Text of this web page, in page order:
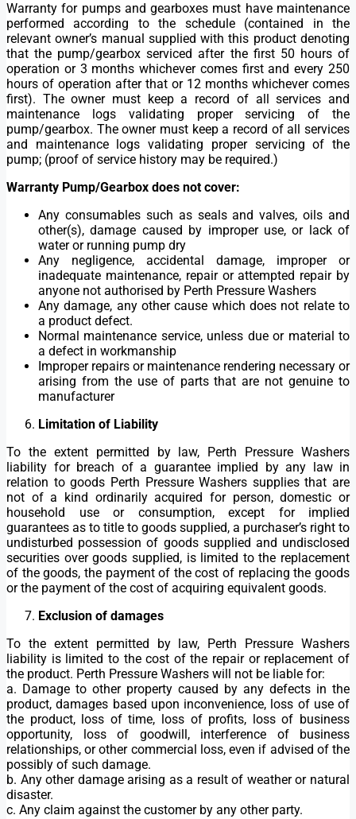
Warranty for pumps and gearboxes must have maintenance
performed according to the schedule (contained in the
relevant owner’s manual supplied with this product denoting
that the pump/gearbox serviced after the first 50 hours of
operation or 3 months whichever comes first and every 250
hours of operation after that or 12 months whichever comes
first). The owner must keep a record of all services and
maintenance logs validating proper servicing of the
pump/gearbox. The owner must keep a record of all services
and maintenance logs validating proper servicing of the
pump; (proof of service history may be required.)
Warranty Pump/Gearbox does not cover:
Any consumables such as seals and valves, oils and
other(s), damage caused by improper use, or lack of
water or running pump dry
Any negligence, accidental damage, improper or
inadequate maintenance, repair or attempted repair by
anyone not authorised by Perth Pressure Washers
Any damage, any other cause which does not relate to
a product defect.
Normal maintenance service, unless due or material to
a defect in workmanship
Improper repairs or maintenance rendering necessary or
arising from the use of parts that are not genuine to
manufacturer
Limitation of Liability
To the extent permitted by law, Perth Pressure Washers
liability for breach of a guarantee implied by any law in
relation to goods Perth Pressure Washers supplies that are
not of a kind ordinarily acquired for person, domestic or
household use or consumption, except for implied
guarantees as to title to goods supplied, a purchaser’s right to
undisturbed possession of goods supplied and undisclosed
securities over goods supplied, is limited to the replacement
of the goods, the payment of the cost of replacing the goods
or the payment of the cost of acquiring equivalent goods.
Exclusion of damages
To the extent permitted by law, Perth Pressure Washers
liability is limited to the cost of the repair or replacement of
the product. Perth Pressure Washers will not be liable for:
a. Damage to other property caused by any defects in the
product, damages based upon inconvenience, loss of use of
the product, loss of time, loss of profits, loss of business
opportunity, loss of goodwill, interference of business
relationships, or other commercial loss, even if advised of the
possibly of such damage.
b. Any other damage arising as a result of weather or natural
disaster.
c. Any claim against the customer by any other party.